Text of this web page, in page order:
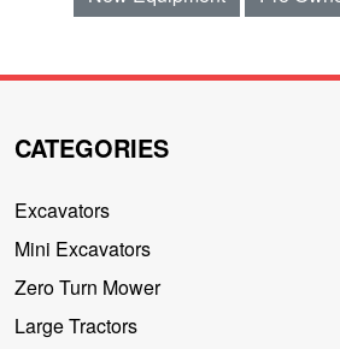
CATEGORIES
Excavators
Mini Excavators
Zero Turn Mower
Large Tractors